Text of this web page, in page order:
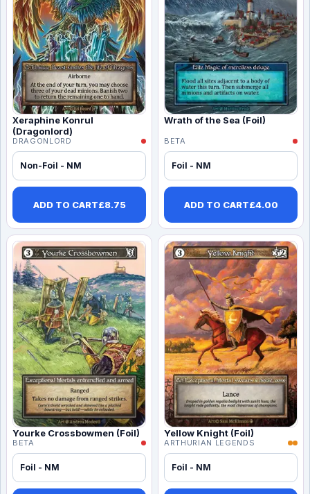
Xeraphine Konrul
(Dragonlord)
DRAGONLORD
Non-Foil - NM
ADD TO CART£8.75
Wrath of the Sea (Foil)
BETA
Foil - NM
ADD TO CART£4.00
Yourke Crossbowmen (Foil)
BETA
Foil - NM
Yellow Knight (Foil)
ARTHURIAN LEGENDS
Foil - NM